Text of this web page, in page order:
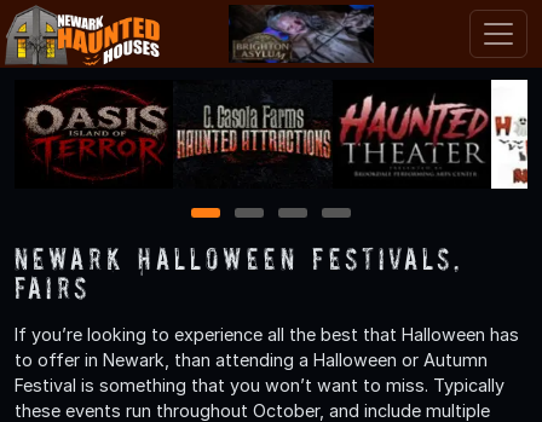
1 2 3 4
Newark Halloween Festivals,
Fairs
If you’re looking to experience all the best that Halloween has
to offer in Newark, than attending a Halloween or Autumn
Festival is something that you won’t want to miss. Typically
these events run throughout October, and include multiple